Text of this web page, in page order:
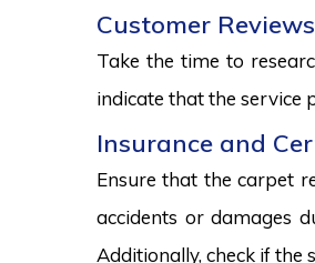
Customer
Take the time to
indicate that the service
Insurance and
Ensure that the carpet
accidents or damages
Additionally, check if